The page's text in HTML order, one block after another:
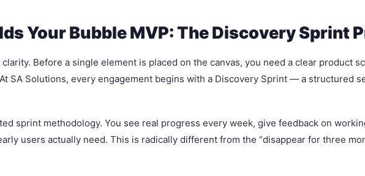
Your Bubble MVP: The Discovery Sprint
Before a single element is placed on the canvas, you need a clear product
SA Solutions, every engagement begins with a Discovery Sprint — a structured
sprint methodology. You see real progress every week, give feedback on
users actually need. This is radically different from the “disappear for three